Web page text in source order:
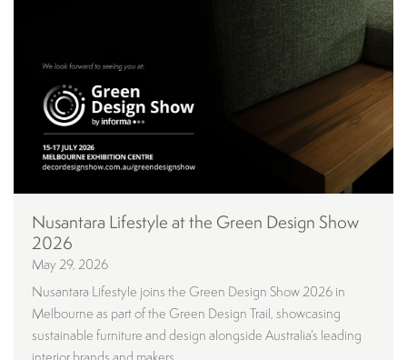
Nusantara Lifestyle at the Green Design Show
2026
May 29, 2026
Nusantara Lifestyle joins the Green Design Show 2026 in
Melbourne as part of the Green Design Trail, showcasing
sustainable furniture and design alongside Australia’s leading